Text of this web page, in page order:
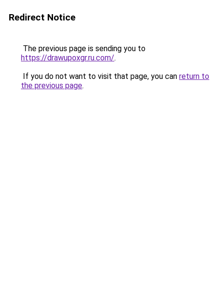
Redirect Notice
The previous page is sending you to
https://drawupoxgr.ru.com/.
If you do not want to visit that page, you can return to
the previous page.